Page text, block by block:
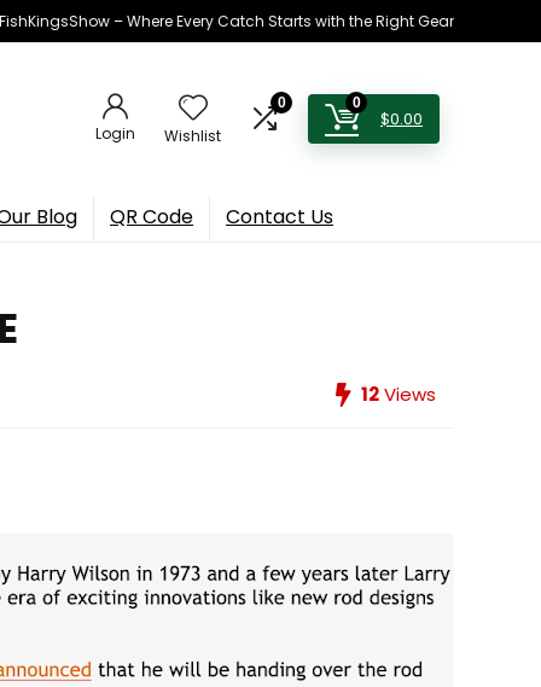
– Where Every Catch Starts with the Right Gear
Login Wishlist
0 0
$0.00
Blog QR Code Contact Us
12Views